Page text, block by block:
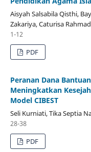
Aisyah Salsabila Qisthi,
Zakariya, Caturisa
1-12
PDF
Peranan Dana
Meningkatkan
Model CIBEST
Seli Kurniati, Tika Septia
28-38
PDF